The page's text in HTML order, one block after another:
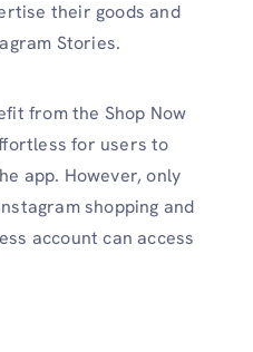
their goods and
Stories.
from the Shop Now
for users to
app. However, only
shopping and
account can access